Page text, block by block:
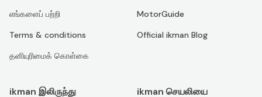
எங்களைப் பற்றி
Terms & conditions
தனியுரிமைக் கொள்கை
MotorGuide
Official ikman Blog
ikman இலிருந்து ikman செயலியை